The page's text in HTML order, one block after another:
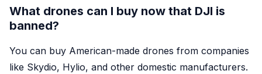
What drones can I buy now that DJI is
banned?
You can buy American-made drones from companies
like Skydio, Hylio, and other domestic manufacturers.